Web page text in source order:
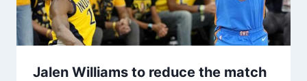
Jalen Williams to reduce the match